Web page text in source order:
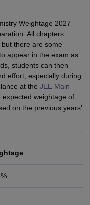
Weightage 2027
All chapters
there are some
appear in the exam as
students can then
effort, especially during
at the JEE Main
expected weightage of
on the previous years’